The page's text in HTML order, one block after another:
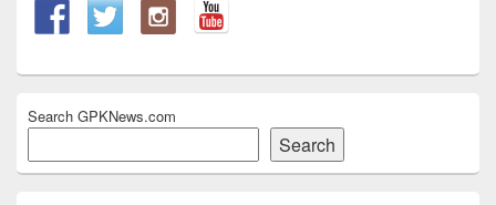
Search GPKNews.com
Search